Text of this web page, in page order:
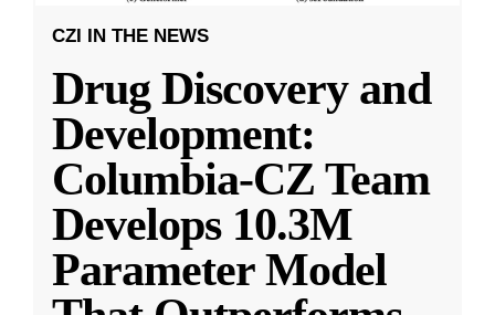
CZI IN THE NEWS
Drug Discovery and
Development:
Columbia-CZ Team
Develops 10.3M
Parameter Model